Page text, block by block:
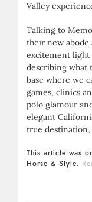
Valley
Talking to
their new abode
excitement light
describing what
base where we
games, clinics
polo glamour
elegant
true destination,
This article was
Horse & Style.